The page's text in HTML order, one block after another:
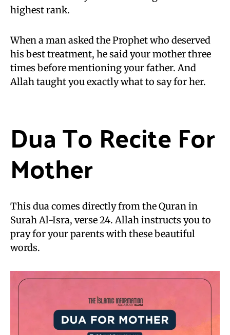
highest rank.
When a man asked the Prophet who deserved
his best treatment, he said your mother three
times before mentioning your father. And
Allah taught you exactly what to say for her.
Dua To Recite For
Mother
This dua comes directly from the Quran in
Surah Al-Isra, verse 24. Allah instructs you to
pray for your parents with these beautiful
words.